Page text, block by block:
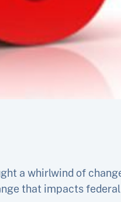
a whirlwind of
that impacts